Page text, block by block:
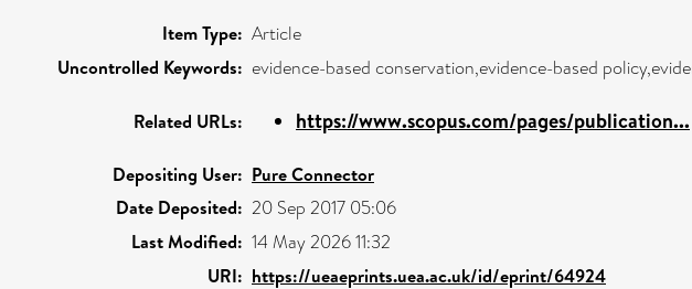
Item Type: Article
Uncontrolled Keywords: evidence-based conservation,evidence-based
Related URLs: https://www.scopus.com/pages/publication...
Depositing User: Pure Connector
Date Deposited: 20 Sep 2017 05:06
Last Modified: 14 May 2026 11:32
URI: https://ueaeprints.uea.ac.uk/id/eprint/64924